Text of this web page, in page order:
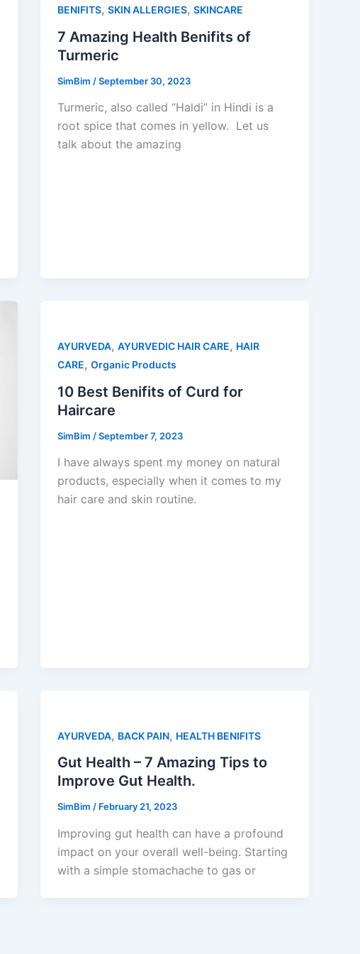
BENIFITS,SKIN ALLERGIES,SKINCARE
7 Amazing Health Benifits of
Turmeric
SimBim /September 30, 2023
Turmeric, also called “Haldi” in Hindi is a
root spice that comes in yellow. Let us
talk about the amazing
AYURVEDA,AYURVEDIC HAIR CARE, HAIR
CARE,Organic Products
10 Best Benifits of Curd for
Haircare
SimBim /September 7, 2023
I have always spent my money on natural
products, especially when it comes to my
hair care and skin routine.
AYURVEDA, BACK PAIN, HEALTH BENIFITS
Gut Health – 7 Amazing Tips to
Improve Gut Health.
SimBim/ February 21, 2023
Improving gut health can have a profound
impact on your overall well-being. Starting
with a simple stomachache to gas or